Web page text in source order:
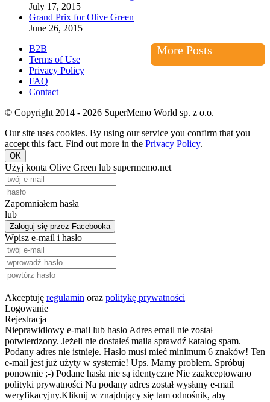
July 17, 2015
Grand Prix for Olive Green
June 26, 2015
More Posts
B2B
Terms of Use
Privacy Policy
FAQ
Contact
© Copyright 2014 - 2026 SuperMemo World sp. z o.o.
Our site uses cookies. By using our service you confirm that you
accept this fact. Find out more in the Privacy Policy.
OK
Użyj konta Olive Green lub supermemo.net
Zapomniałem hasła
lub
Zaloguj się przez Facebooka
Wpisz e-mail i hasło
Akceptuję regulamin oraz politykę prywatności
Logowanie
Rejestracja
Nieprawidłowy e-mail lub hasło Adres email nie został
potwierdzony. Jeżeli nie dostałeś maila sprawdź katalog spam.
Podany adres nie istnieje. Hasło musi mieć minimum 6 znaków! Ten
e-mail jest już użyty w systemie! Ups. Mamy problem. Spróbuj
ponownie ;-) Podane hasła nie są identyczne Nie zaakceptowano
polityki prywatności Na podany adres został wysłany e-mail
weryfikacyjny.Kliknij w znajdujący się tam odnośnik, aby